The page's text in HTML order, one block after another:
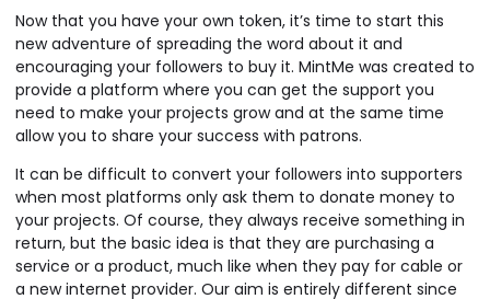
Now that you have your own token, it’s time to start this
new adventure of spreading the word about it and
encouraging your followers to buy it. MintMe was created to
provide a platform where you can get the support you
need to make your projects grow and at the same time
allow you to share your success with patrons.
It can be difficult to convert your followers into supporters
when most platforms only ask them to donate money to
your projects. Of course, they always receive something in
return, but the basic idea is that they are purchasing a
service or a product, much like when they pay for cable or
a new internet provider. Our aim is entirely different since